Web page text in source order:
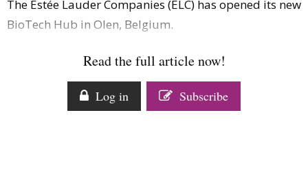
Comment
Analysis
Companies to watch
Sustainability
The Estée Lauder Companies (ELC) has opened its new
BioTech Hub in Olen, Belgium.
Read the full article now!
Log in Subscribe